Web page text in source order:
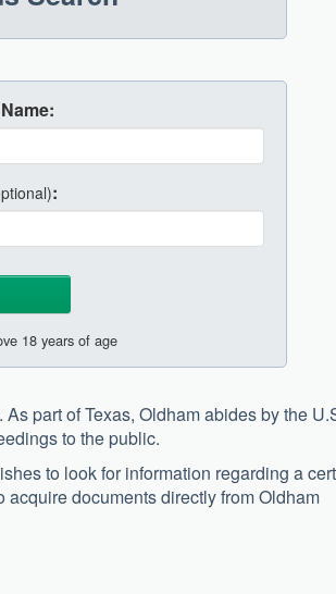
:
18 years of age
part of Texas, Oldham abides by the
to the public.
to look for information regarding a
documents directly from Oldham